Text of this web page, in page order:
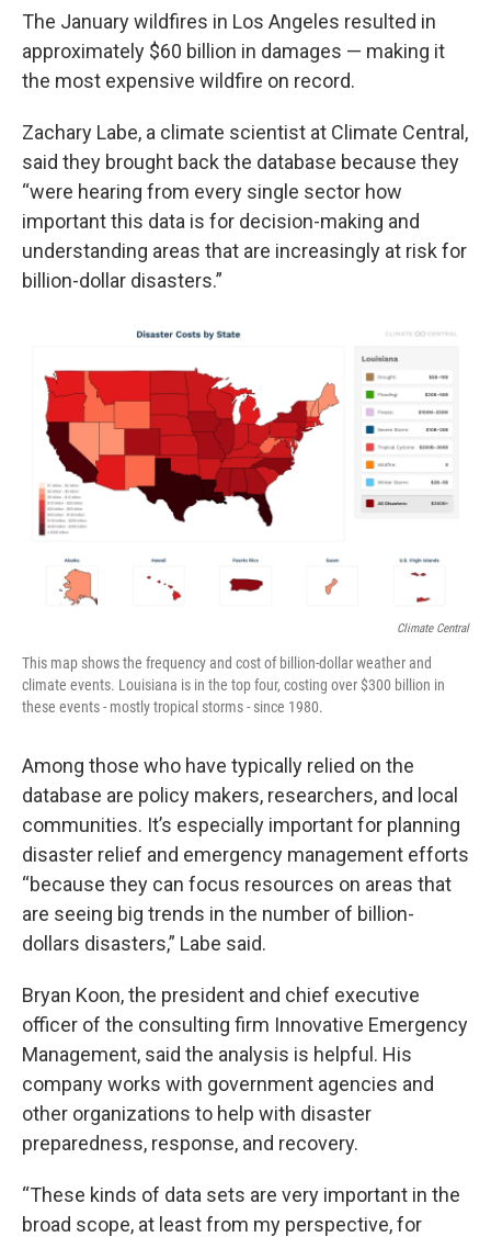
The January wildfires in Los Angeles resulted in
approximately $60 billion in damages — making it
the most expensive wildfire on record.
Zachary Labe, a climate scientist at Climate Central,
said they brought back the database because they
“were hearing from every single sector how
important this data is for decision-making and
understanding areas that are increasingly at risk for
billion-dollar disasters.”
Climate Central
This map shows the frequency and cost of billion-dollar weather and
climate events. Louisiana is in the top four, costing over $300 billion in
these events - mostly tropical storms - since 1980.
Among those who have typically relied on the
database are policy makers, researchers, and local
communities. It’s especially important for planning
disaster relief and emergency management efforts
“because they can focus resources on areas that
are seeing big trends in the number of billion-
dollars disasters,” Labe said.
Bryan Koon, the president and chief executive
officer of the consulting firm Innovative Emergency
Management, said the analysis is helpful. His
company works with government agencies and
other organizations to help with disaster
preparedness, response, and recovery.
“These kinds of data sets are very important in the
broad scope, at least from my perspective, for